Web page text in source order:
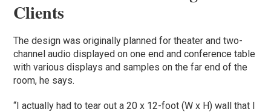
Clients
The design was originally planned for theater and two-
channel audio displayed on one end and conference table
with various displays and samples on the far end of the
room, he says.
“I actually had to tear out a 20 x 12-foot (W x H) wall that I